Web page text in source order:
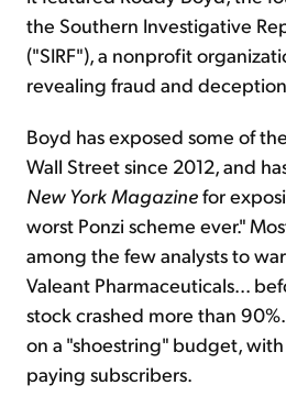
the Southern Investigative
("SIRF"), a nonprofit
revealing fraud and
Boyd has exposed some of
Wall Street since 2012, and
New York Magazinefor
worst Ponzi scheme ever."
among the few analysts to
Valeant Pharmaceuticals...
stock crashed more than
on a "shoestring" budget,
paying subscribers.